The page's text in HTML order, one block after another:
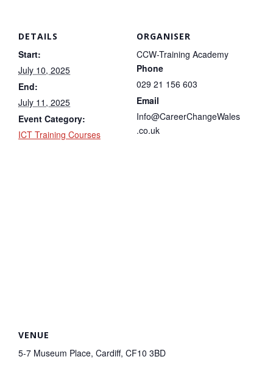
DETAILS
Start:
July 10, 2025
End:
July 11, 2025
Event Category:
ICT Training Courses
ORGANISER
CCW-Training Academy
Phone
029 21 156 603
Email
Info@CareerChangeWales
.co.uk
VENUE
5-7 Museum Place, Cardiff, CF10 3BD